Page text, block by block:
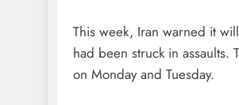
This week, Iran warned it
had been struck in assaults.
on Monday and Tuesday.